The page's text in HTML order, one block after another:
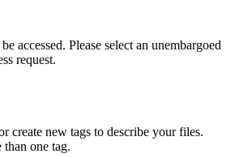
accessed. Please select an unembargoed
request.
create new tags to describe your files.
one tag.